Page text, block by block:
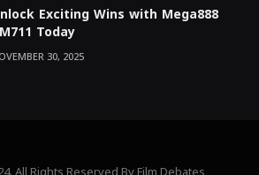
Exciting Wins with Mega888
Today
30, 2025